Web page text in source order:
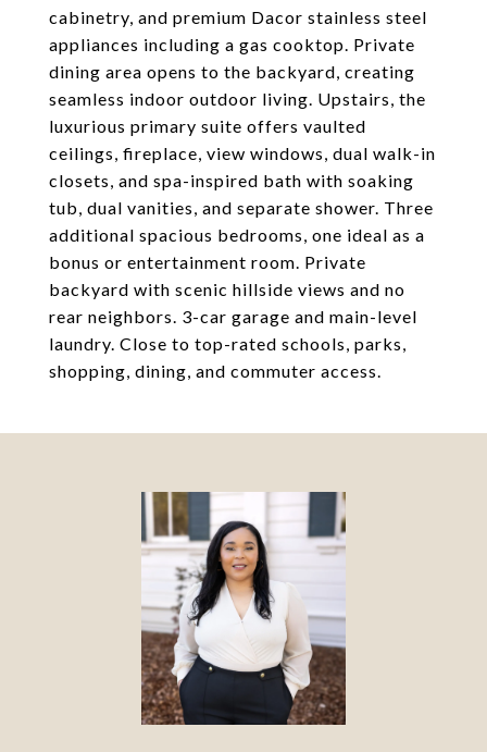
cabinetry, and premium Dacor stainless steel
appliances including a gas cooktop. Private
dining area opens to the backyard, creating
seamless indoor outdoor living. Upstairs, the
luxurious primary suite offers vaulted
ceilings, fireplace, view windows, dual walk-in
closets, and spa-inspired bath with soaking
tub, dual vanities, and separate shower. Three
additional spacious bedrooms, one ideal as a
bonus or entertainment room. Private
backyard with scenic hillside views and no
rear neighbors. 3-car garage and main-level
laundry. Close to top-rated schools, parks,
shopping, dining, and commuter access.